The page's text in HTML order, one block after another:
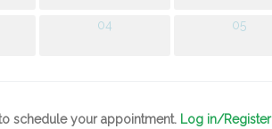
04 05
schedule your appointment. Log in/Register